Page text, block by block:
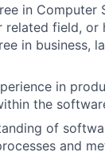
in Computer
related field, or
in business,
in
the
of
and